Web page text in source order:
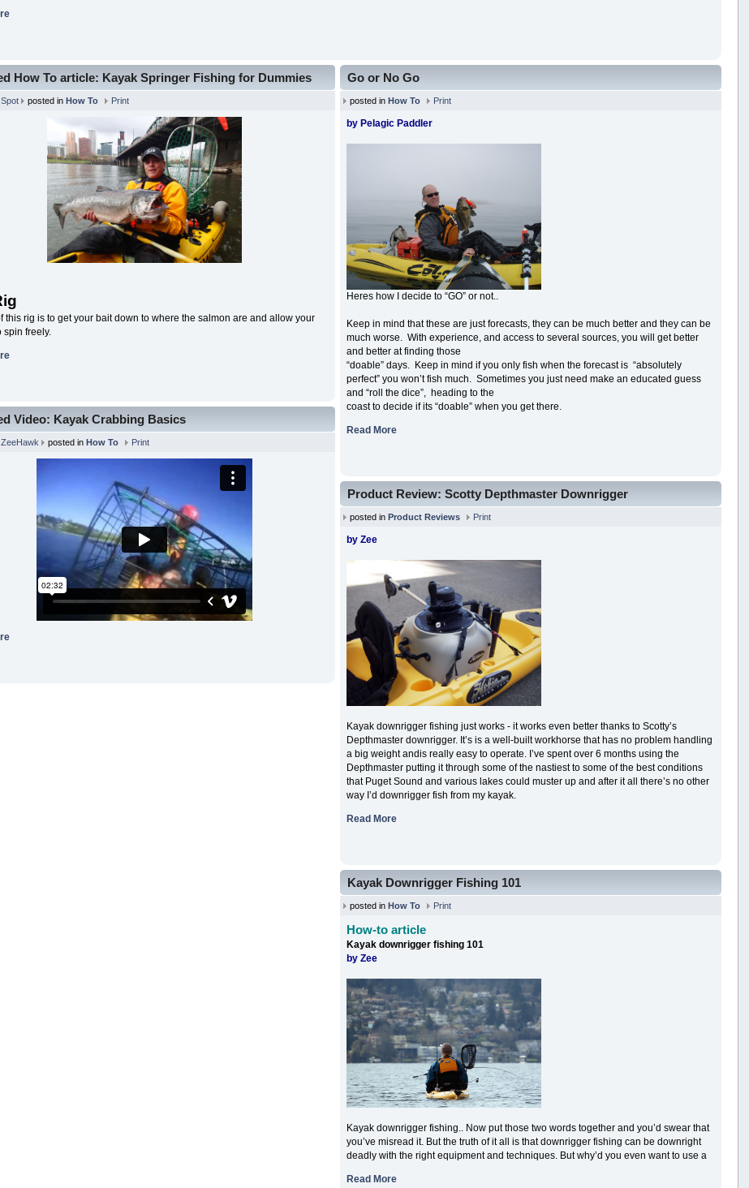
How To article: Kayak Springer Fishing for Dummies
Spot posted inHow To Print
this rig is to get your bait down to where the salmon are and allow your
spin freely.
Video: Kayak Crabbing Basics
ZeeHawk posted inHow To Print
Go or No Go
posted in How To Print
by Pelagic Paddler
Heres how I decide to “GO” or not..
Keep in mind that these are just forecasts, they can be much better and they can be
much worse. With experience, and access to several sources, you will get better
and better at finding those
“doable” days. Keep in mind if you only fish when the forecast is “absolutely
perfect” you won’t fish much. Sometimes you just need make an educated guess
and “roll the dice”, heading to the
coast to decide if its “doable” when you get there.
Read More
Product Review: Scotty Depthmaster Downrigger
posted in Product Reviews Print
by Zee
Kayak downrigger fishing just works - it works even better thanks to Scotty’s
Depthmaster downrigger. It’s is a well-built workhorse that has no problem handling
a big weight andis really easy to operate. I’ve spent over 6 months using the
Depthmaster putting it through some of the nastiest to some of the best conditions
that Puget Sound and various lakes could muster up and after it all there’s no other
way I’d downrigger fish from my kayak.
Read More
Kayak Downrigger Fishing 101
posted in How To Print
How-to article
Kayak downrigger fishing 101
by Zee
Kayak downrigger fishing.. Now put those two words together and you’d swear that
you’ve misread it. But the truth of it all is that downrigger fishing can be downright
deadly with the right equipment and techniques. But why’d you even want to use a
Read More